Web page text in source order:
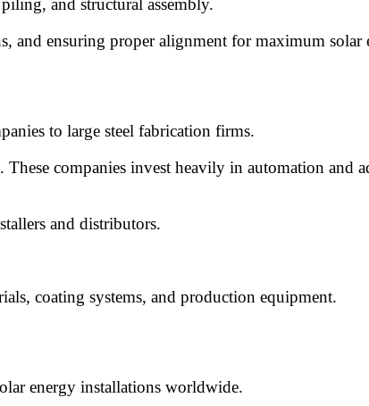
and structural assembly.
and ensuring proper alignment for maximum solar
to large steel fabrication firms.
companies invest heavily in automation and
and distributors.
coating systems, and production equipment.
energy installations worldwide.